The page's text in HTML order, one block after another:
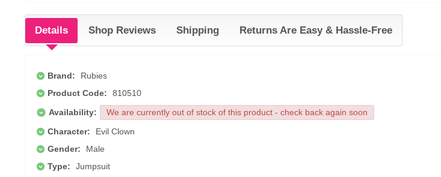
Details Shop Reviews Shipping Returns Are Easy & Hassle-Free
Brand:
Rubies
Product Code:
810510
Availability:
We are currently out of stock of this product - check back again soon
Character:
Evil Clown
Gender:
Male
Type:
Jumpsuit